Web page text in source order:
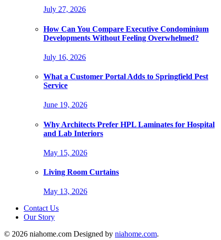
July 27, 2026
How Can You Compare Executive Condominium
Developments Without Feeling Overwhelmed?
July 16, 2026
What a Customer Portal Adds to Springfield Pest
Service
June 19, 2026
Why Architects Prefer HPL Laminates for Hospital
and Lab Interiors
May 15, 2026
Living Room Curtains
May 13, 2026
Contact Us
Our Story
© 2026 niahome.com Designed by niahome.com.